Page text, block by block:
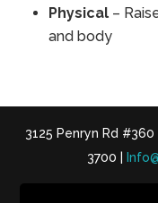
Physical –
and body
3125 Penryn Rd
3700 |